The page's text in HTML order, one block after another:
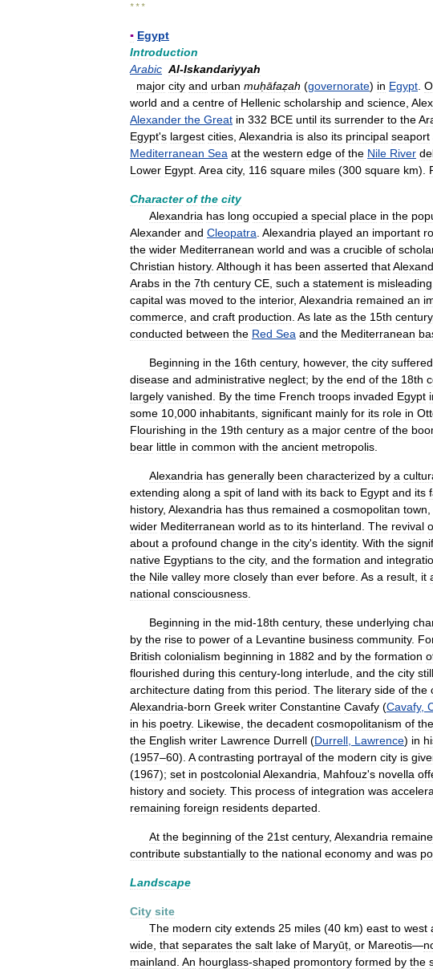
* * *
▪ Egypt
Introduction
Arabic Al-Iskandariyyah
major city and urban muḥāfaẓah (governorate) in Egypt
world and a centre of Hellenic scholarship and science
Alexander the Great in 332 BCE until its surrender to the
Egypt's largest cities Alexandria is also its principal seaport
Mediterranean Sea at the western edge of the Nile River
Lower Egypt Area city, 116 square miles (300 square km).
Character of the city
Alexandria has long occupied a special place in the
Alexander and Cleopatra Alexandria played an important
the wider Mediterranean world and was a crucible of
Christian history. Although it has been asserted that
Arabs in the 7th century CE such a statement is misleading
capital was moved to the interior, Alexandria remained an
commerce and craft production As late as the 15th century,
conducted between the Red Sea and the Mediterranean
Beginning in the 16th century, however, the city suffered
disease and administrative neglect; by the end of the 18th
largely vanished By the time French troops invaded Egypt
some 10 000 inhabitants significant mainly for its role in
Flourishing in the 19th century as a major centre of the
bear little in common with the ancient metropolis
Alexandria has generally been characterized by a
extending along a spit of land with its back to Egypt and its
history, Alexandria has thus remained a cosmopolitan town
wider Mediterranean world as to its hinterland The revival
about a profound change in the city's identity. With the
native Egyptians to the city, and the formation and
the Nile valley more closely than ever before As a result it
national consciousness
Beginning in the mid-18th century, these underlying
by the rise to power of a Levantine business community.
British colonialism beginning in 1882 and by the formation
flourished during this century-long interlude and the city still
architecture dating from this period The literary side of the
Alexandria-born Greek writer Constantine Cavafy (Cavafy,
in his poetry. Likewise the decadent cosmopolitanism of the
the English writer Lawrence Durrell (Durrell Lawrence) in
(1957–60). A contrasting portrayal of the modern city is
(1967); set in postcolonialAlexandria Mahfouz's novella
history and society. This process of integration was
remaining foreign residents departed
At the beginning of the 21st century, Alexandria
contribute substantially to the national economy and was
Landscape
City site
The modern city extends 25 miles (40 km) east to west
wide that separates the salt lake of Maryūṭ or Mareotis—
mainland An hourglass-shaped promontory formed by the